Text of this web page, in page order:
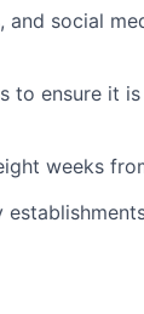
and social
to ensure it
weeks